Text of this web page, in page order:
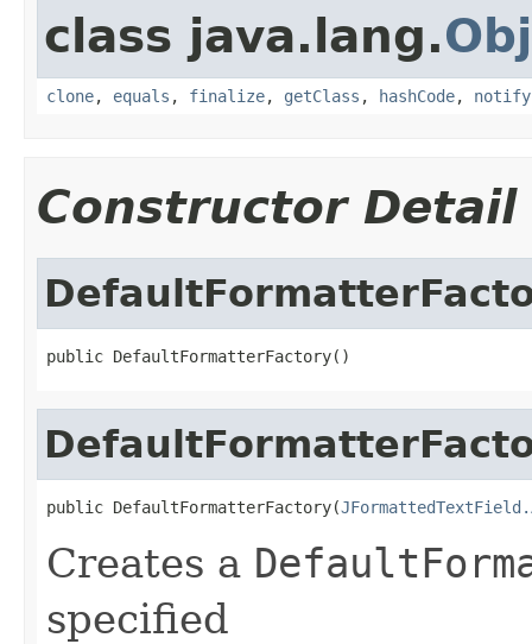
class java.lang.
clone, equals , finalize, getClass , hashCode, notify
Constructor Detail
public DefaultFormatterFactory()
public DefaultFormatterFactory(
Creates a
specified